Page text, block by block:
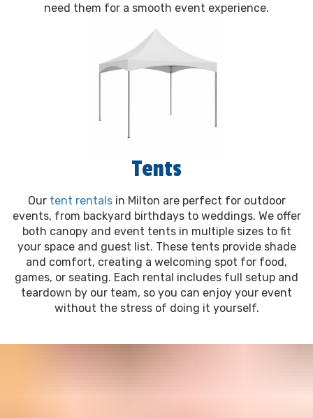
need them for a smooth event experience.
Tents
Ourtent rentalsin Milton are perfect for outdoor
events, from backyard birthdays to weddings. We offer
both canopy and event tents in multiple sizes to fit
your space and guest list. These tents provide shade
and comfort, creating a welcoming spot for food,
games, or seating. Each rental includes full setup and
teardown by our team, so you can enjoy your event
without the stress of doing it yourself.